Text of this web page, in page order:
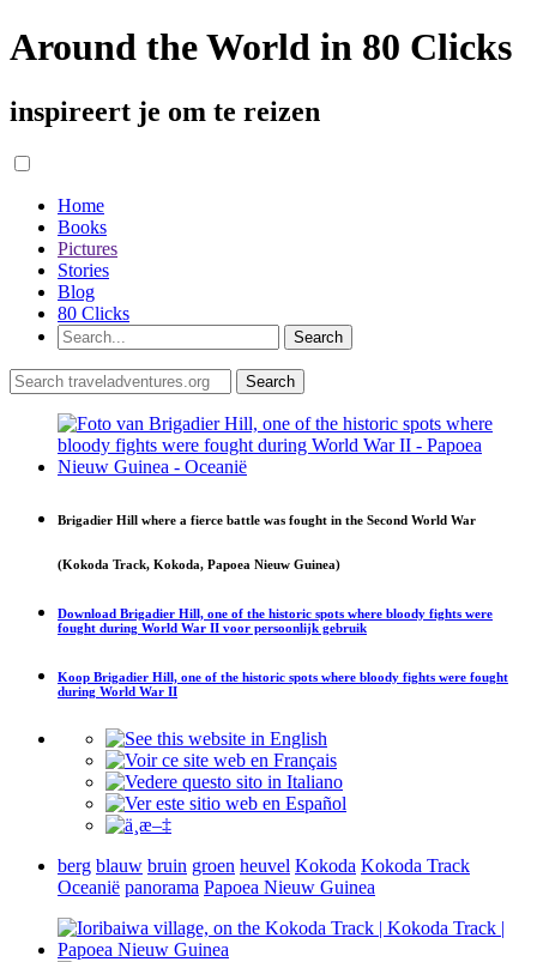
Around the World in 80 Clicks
inspireert je om te reizen
Home
Books
Pictures
Stories
Blog
80 Clicks
Brigadier Hill where a fierce battle was fought in the Second World War
(Kokoda Track, Kokoda, Papoea Nieuw Guinea)
Download Brigadier Hill, one of the historic spots where bloody fights were
fought during World War II voor persoonlijk gebruik
Koop Brigadier Hill, one of the historic spots where bloody fights were fought
during World War II
berg blauw bruin groen heuvel Kokoda Kokoda Track
Oceanië panorama Papoea Nieuw Guinea